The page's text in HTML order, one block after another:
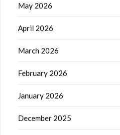
May 2026
April 2026
March 2026
February 2026
January 2026
December 2025